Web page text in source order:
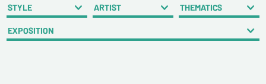
STYLE ARTIST THEMATICS
EXPOSITION